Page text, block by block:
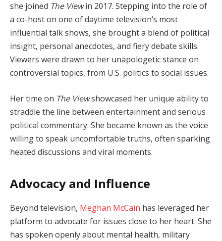
she joined The Viewin 2017. Stepping into the role of
a co-host on one of daytime television’s most
influential talk shows, she brought a blend of political
insight, personal anecdotes, and fiery debate skills.
Viewers were drawn to her unapologetic stance on
controversial topics, from U.S. politics to social issues.
Her time on The Viewshowcased her unique ability to
straddle the line between entertainment and serious
political commentary. She became known as the voice
willing to speak uncomfortable truths, often sparking
heated discussions and viral moments.
Advocacy and Influence
Beyond television, Meghan McCain has leveraged her
platform to advocate for issues close to her heart. She
has spoken openly about mental health, military